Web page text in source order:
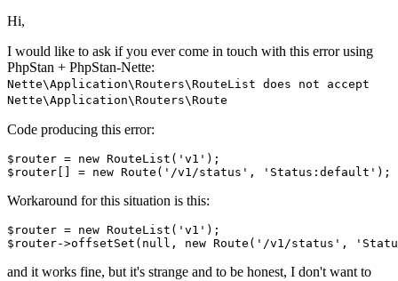
Hi,
I would like to ask if you ever come in touch with this error using
PhpStan + PhpStan-Nette:
Nette\Application\Routers\RouteList does not accept
Nette\Application\Routers\Route
Code producing this error:
$router = new RouteList('v1');
Workaround for this situation is this:
$router = new RouteList('v1');
and it works fine, but it's strange and to be honest, I don't want to